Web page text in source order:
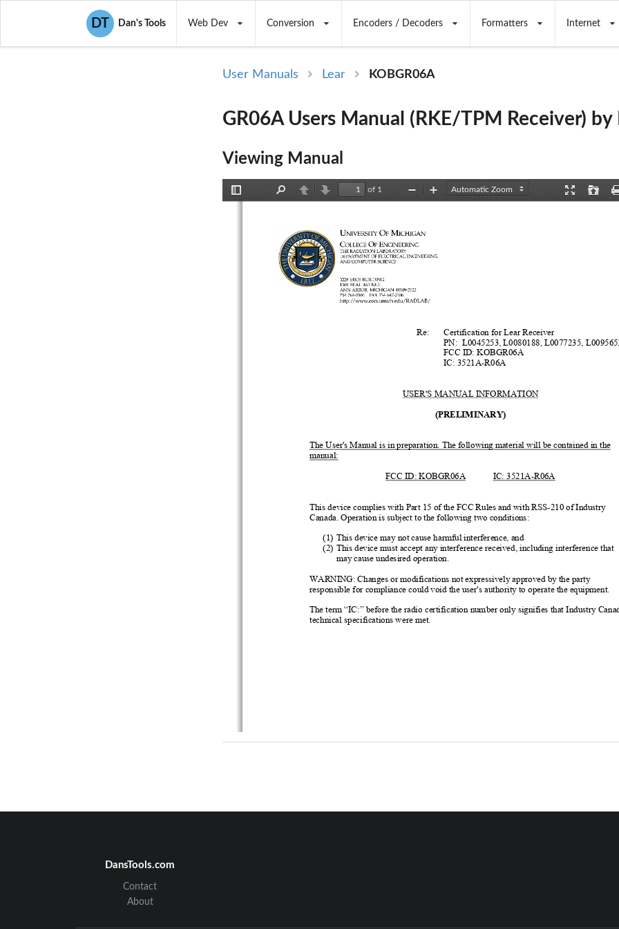
DT Dan's Tools Web Dev Conversion Encoders / Decoders Formatters Internet
User Manuals Lear KOBGR06A
GR06A Users Manual (RKE/TPM Receiver) by
Viewing Manual
PreviousNext
of 1
Zoom
Zoom
                                                Re:            Certification            for            Lear            Receiver
PN:                        L0045253,            L0080188,            L0077235,
                                                            FCC            ID:            KOBGR06A
                                                            IC:            3521A-R06A
USER'S MANUAL INFORMATION
(PRELIMINARY)
The User's Manual is in preparation. The following material will be contained in the
manual:
FCC ID: KOBGR06A
IC:  3521A-R06A
This device complies with Part 15 of the FCC Rules and with RSS-210 of Industry
Canada. Operation is subject to the following two conditions:
(1) This device may not cause harmful interference, and
(2) This device must accept any interference received, including interference that
may cause undesired operation.
WARNING: Changes or modifications not expressively approved by the party
responsible for compliance could void the user's authority to operate the equipment.
The term “IC:” before the radio certification number only signifies that Industry
technical specifications were met.
DansTools.com
Contact
About